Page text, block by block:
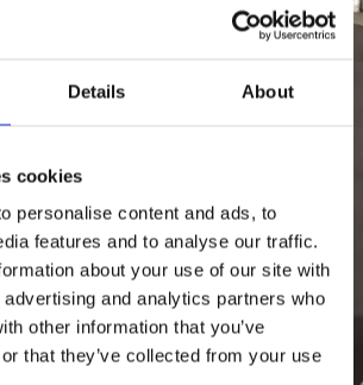
Details About
cookies
personalise content and ads, to
features and to analyse our traffic.
about your use of our site with
and analytics partners who
other information that you’ve
that they’ve collected from your use
an HSD direct
speed